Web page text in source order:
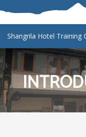
Shangrila Hotel Training